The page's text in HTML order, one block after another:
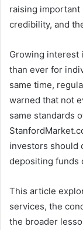
raising important
credibility, and
Growing interest
than ever for
same time,
warned that not
same standards
investors should
depositing funds
This article
services, the
the broader